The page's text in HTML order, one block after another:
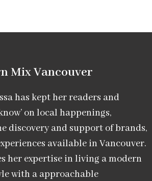
Mix Vancouver​
has kept her readers and
on local happenings,
discovery and support of brands,
available in Vancouver.
her expertise in living a modern
with a approachable